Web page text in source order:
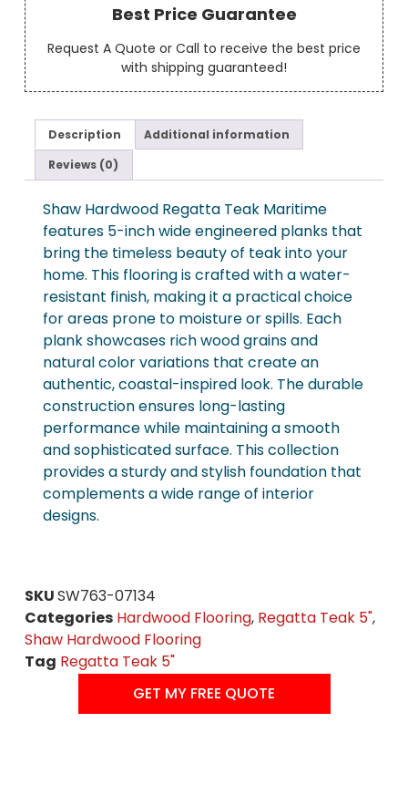
Best Price Guarantee
Request A Quote or Call to receive the best price
with shipping guaranteed!
Description
Additional information
Reviews (0)
Shaw Hardwood Regatta Teak Maritime
features 5-inch wide engineered planks that
bring the timeless beauty of teak into your
home. This flooring is crafted with a water-
resistant finish, making it a practical choice
for areas prone to moisture or spills. Each
plank showcases rich wood grains and
natural color variations that create an
authentic, coastal-inspired look. The durable
construction ensures long-lasting
performance while maintaining a smooth
and sophisticated surface. This collection
provides a sturdy and stylish foundation that
complements a wide range of interior
designs.
SKUSW763-07134
Categories Hardwood Flooring, Regatta Teak 5",
Shaw Hardwood Flooring
Tag Regatta Teak 5"
GET MY FREE QUOTE